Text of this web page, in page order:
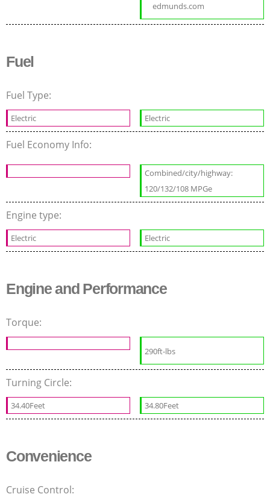
edmunds.com
Fuel
Fuel Type:
Electric Electric
Fuel Economy Info:
Combined/city/highway:
120/132/108 MPGe
Engine type:
Electric Electric
Engine and Performance
Torque:
290ft-lbs
Turning Circle:
34.40Feet 34.80Feet
Convenience
Cruise Control: